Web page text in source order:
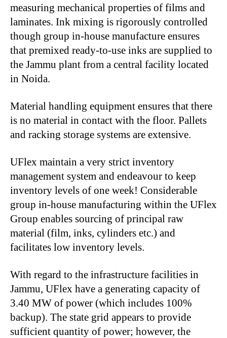
measuring mechanical properties of films and
laminates. Ink mixing is rigorously controlled
though group in-house manufacture ensures
that premixed ready-to-use inks are supplied to
the Jammu plant from a central facility located
in Noida.
Material handling equipment ensures that there
is no material in contact with the floor. Pallets
and racking storage systems are extensive.
UFlex maintain a very strict inventory
management system and endeavour to keep
inventory levels of one week! Considerable
group in-house manufacturing within the UFlex
Group enables sourcing of principal raw
material (film, inks, cylinders etc.) and
facilitates low inventory levels.
With regard to the infrastructure facilities in
Jammu, UFlex have a generating capacity of
3.40 MW of power (which includes 100%
backup). The state grid appears to provide
sufficient quantity of power; however, the